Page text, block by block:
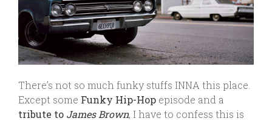
There’s not so much funky stuffs INNA this place.
Except some Funky Hip-Hop episode and a
tribute to James Brown, I have to confess this is